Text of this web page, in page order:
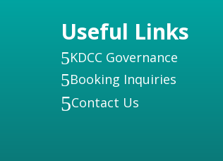
Useful Links
5KDCC Governance
5Booking Inquiries
5Contact Us